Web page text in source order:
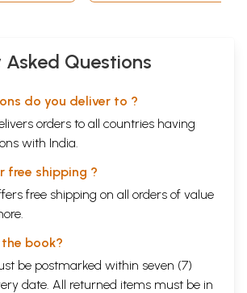
Asked Questions
do you deliver to ?
orders to all countries having
with India.
free shipping ?
free shipping on all orders of value
book?
be postmarked within seven (7)
date. All returned items must be in